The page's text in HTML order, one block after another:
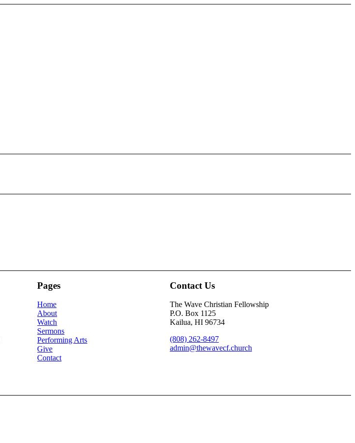
Pages
Home
About
Watch
Sermons
Performing Arts
Give
Contact
Contact Us
The Wave Christian Fellowship
P.O. Box 1125
Kailua, HI 96734
(808) 262-8497
admin@thewavecf.church